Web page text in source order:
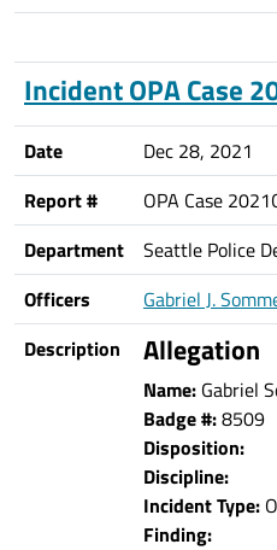
Incident OPA Case
Date
Dec 28, 2021
Report #
OPA Case
Department
Seattle Police
Officers
Gabriel J.
Description
Allegation
Name: Gabriel
Badge #:8509
Disposition:
Discipline:
Incident Type:
Finding: